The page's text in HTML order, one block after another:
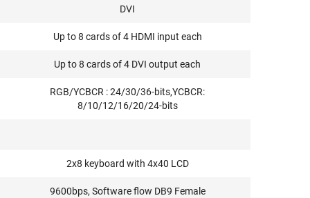
DVI
Up to 8 cards of 4 HDMI input each
Up to 8 cards of 4 DVI output each
RGB/YCBCR : 24/30/36-bits,YCBCR:
8/10/12/16/20/24-bits
2x8 keyboard with 4x40 LCD
9600bps, Software flow DB9 Female